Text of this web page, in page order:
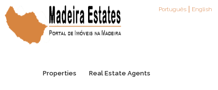
Português English
Properties Real Estate Agents